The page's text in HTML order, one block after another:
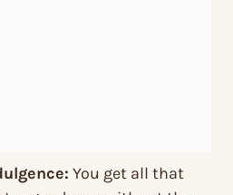
You get all that